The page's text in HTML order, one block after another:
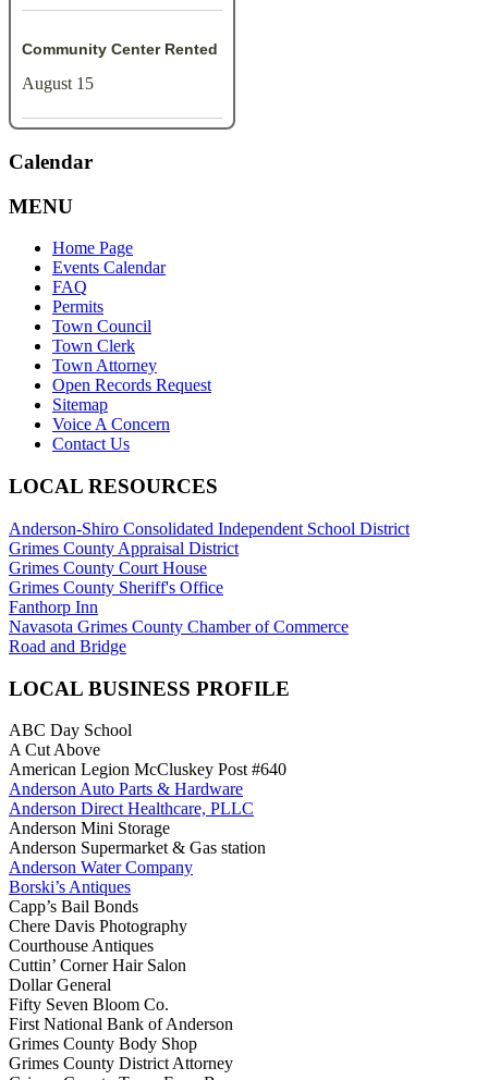
Community Center Rented
August 15
Calendar
MENU
Home Page
Events Calendar
FAQ
Permits
Town Council
Town Clerk
Town Attorney
Open Records Request
Sitemap
Voice A Concern
Contact Us
LOCAL RESOURCES
Anderson-Shiro Consolidated Independent School District
Grimes County Appraisal District
Grimes County Court House
Grimes County Sheriff's Office
Fanthorp Inn
Navasota Grimes County Chamber of Commerce
Road and Bridge
LOCAL BUSINESS PROFILE
ABC Day School
A Cut Above
American Legion McCluskey Post #640
Anderson Auto Parts & Hardware
Anderson Direct Healthcare, PLLC
Anderson Mini Storage
Anderson Supermarket & Gas station
Anderson Water Company
Borski’s Antiques
Capp’s Bail Bonds
Chere Davis Photography
Courthouse Antiques
Cuttin’ Corner Hair Salon
Dollar General
Fifty Seven Bloom Co.
First National Bank of Anderson
Grimes County Body Shop
Grimes County District Attorney